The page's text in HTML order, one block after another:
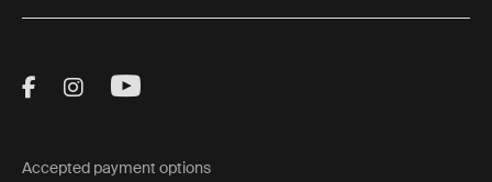
Visit Thule on Facebook (external link)
Visit Thule on Instagram (external link)
Visit Thule on Youtube (external
Accepted payment options